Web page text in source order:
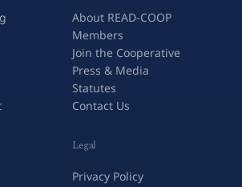
About READ-COOP
Members
Join the Cooperative
Press & Media
Statutes
Contact Us
Legal
Privacy Policy